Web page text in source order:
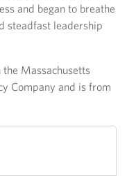
and began to breathe
steadfast leadership
the Massachusetts
Company and is from